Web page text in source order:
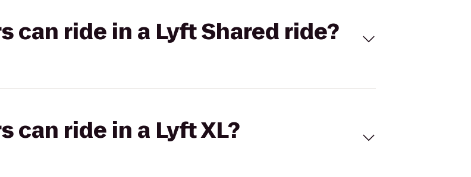
can ride in a Lyft Shared ride?
can ride in a Lyft XL?